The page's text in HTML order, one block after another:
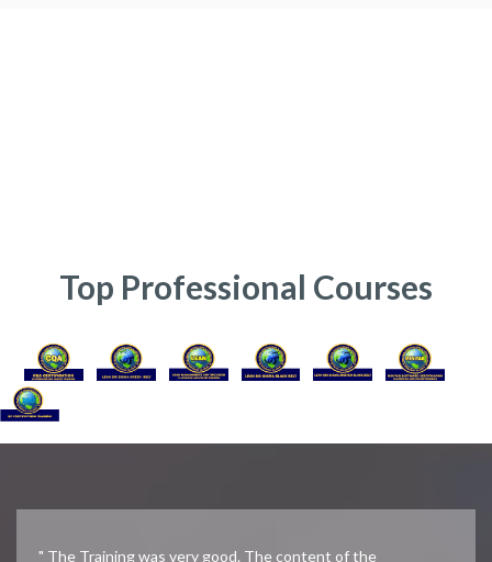
Top Professional Courses
" The Training was very good. The content of the